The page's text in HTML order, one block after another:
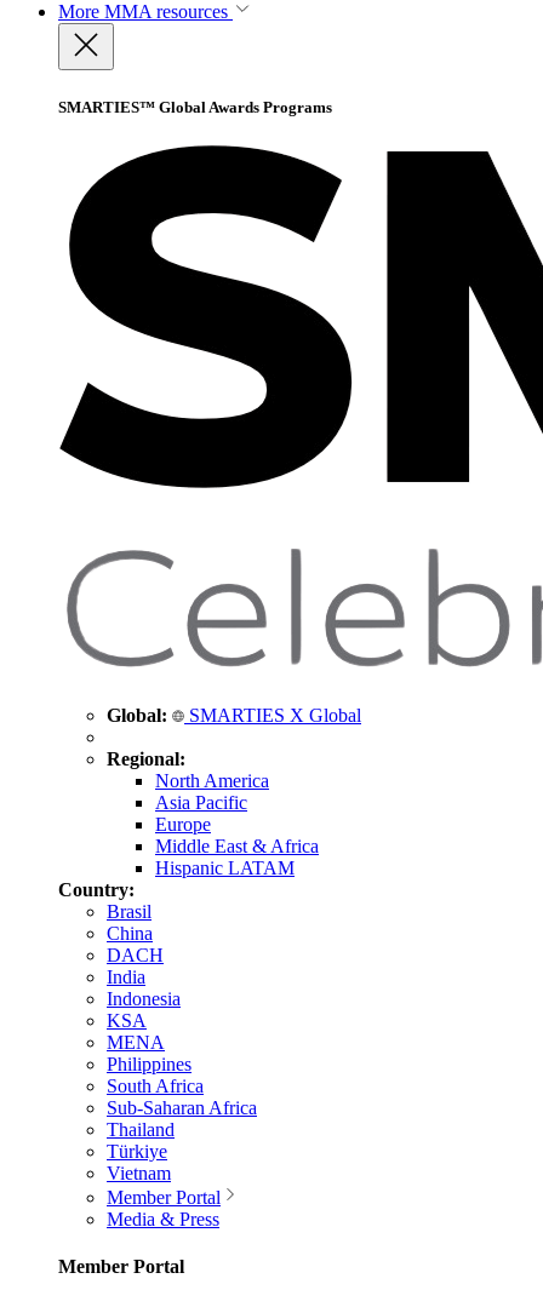
More MMA resources
SMARTIES™ Global Awards Programs
Global: SMARTIES X Global
Regional:
North America
Asia Pacific
Europe
Middle East & Africa
Hispanic LATAM
Country:
Brasil
China
DACH
India
Indonesia
KSA
MENA
Philippines
South Africa
Sub-Saharan Africa
Thailand
Türkiye
Vietnam
Member Portal
Media & Press
Member Portal